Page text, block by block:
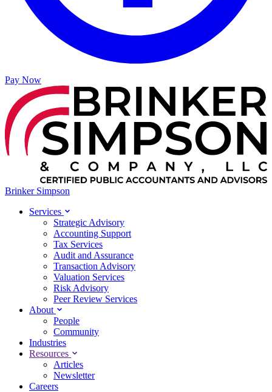
Pay Now
Brinker Simpson
Services
Strategic Advisory
Accounting Support
Tax Services
Audit and Assurance
Transaction Advisory
Valuation Services
Risk Advisory
Peer Review Services
About
People
Community
Industries
Resources
Articles
Newsletter
Careers